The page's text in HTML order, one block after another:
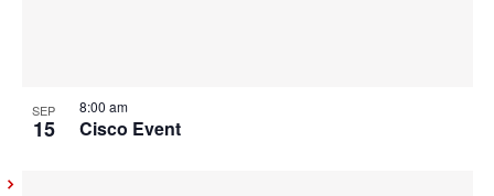
SEP
15 Cisco Event
8:00 am